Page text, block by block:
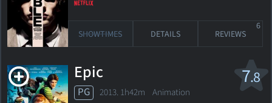
SHOWTIMES DETAILS REVIEWS
6
7.8
Epic
PG 2013. 1h42m Animation